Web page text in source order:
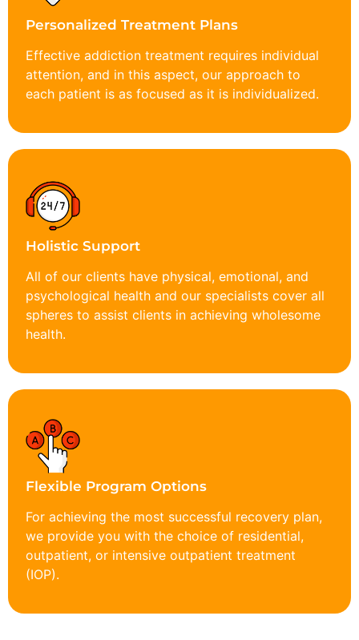
Personalized Treatment Plans
Effective addiction treatment requires individual
attention, and in this aspect, our approach to
each patient is as focused as it is individualized.
Holistic Support
All of our clients have physical, emotional, and
psychological health and our specialists cover all
spheres to assist clients in achieving wholesome
health.
Flexible Program Options
For achieving the most successful recovery plan,
we provide you with the choice of residential,
outpatient, or intensive outpatient treatment
(IOP).